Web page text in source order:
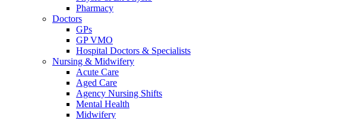
Pharmacy
Doctors
GPs
GP VMO
Hospital Doctors & Specialists
Nursing & Midwifery
Acute Care
Aged Care
Agency Nursing Shifts
Mental Health
Midwifery